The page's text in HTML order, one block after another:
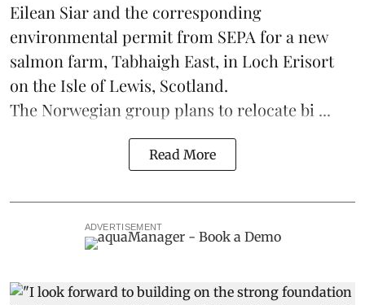
Eilean Siar and the corresponding
environmental permit from SEPA for a new
salmon farm, Tabhaigh East, in Loch Erisort
on the Isle of Lewis, Scotland.
The Norwegian group plans to relocate bi ...
Read More
ADVERTISEMENT